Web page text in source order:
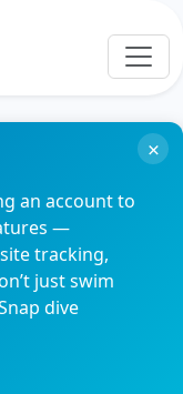
an account to
—
tracking,
just swim
dive
×